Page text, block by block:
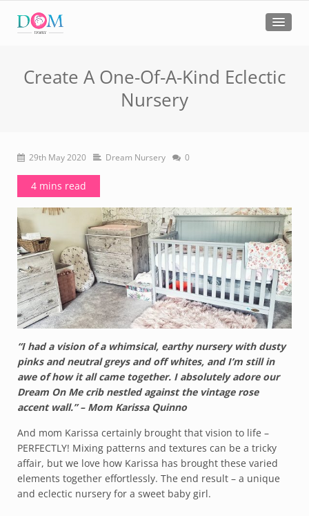
Create A One-Of-A-Kind Eclectic
Nursery
29th May 2020 Dream Nursery 0
4 mins read
“I had a vision of a whimsical, earthy nursery with dusty
pinks and neutral greys and off whites, and I’m still in
awe of how it all came together. I absolutely adore our
Dream On Me crib nestled against the vintage rose
accent wall.” – Mom Karissa Quinno
And mom Karissa certainly brought that vision to life –
PERFECTLY! Mixing patterns and textures can be a tricky
affair, but we love how Karissa has brought these varied
elements together effortlessly. The end result – a unique
and eclectic nursery for a sweet baby girl.